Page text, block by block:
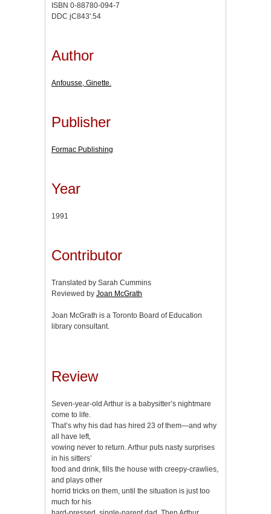
ISBN 0-88780-094-7
DDC jC843'.54
Author
Anfousse, Ginette.
Publisher
Formac Publishing
Year
1991
Contributor
Translated by Sarah Cummins
Reviewed by Joan McGrath
Joan McGrath is a Toronto Board of Education
library consultant.
Review
Seven-year-old Arthur is a babysitter’s nightmare
come to life.
That’s why his dad has hired 23 of them—and why
all have left,
vowing never to return. Arthur puts nasty surprises
in his sitters’
food and drink, fills the house with creepy-crawlies,
and plays other
horrid tricks on them, until the situation is just too
much for his